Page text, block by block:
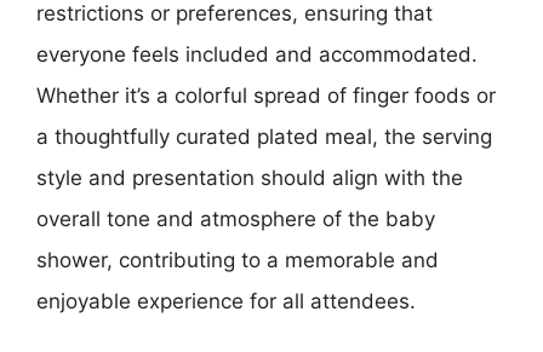
restrictions or preferences, ensuring that
everyone feels included and accommodated.
Whether it’s a colorful spread of finger foods or
a thoughtfully curated plated meal, the serving
style and presentation should align with the
overall tone and atmosphere of the baby
shower, contributing to a memorable and
enjoyable experience for all attendees.